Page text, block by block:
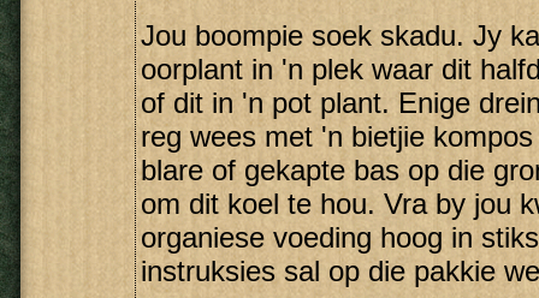
Jou boompie soek skadu. Jy
oorplant in 'n plek waar dit
of dit in 'n pot plant. Enige
reg wees met 'n bietjie
blare of gekapte bas op die
om dit koel te hou. Vra by jou
organiese voeding hoog in
instruksies sal op die pakkie